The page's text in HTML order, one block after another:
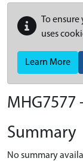
To ensure
uses
Learn More
MHG7577
Summary
No summary